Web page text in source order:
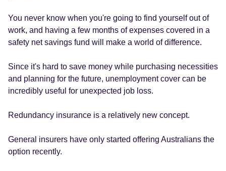
You never know when you're going to find yourself out of
work, and having a few months of expenses covered in a
safety net savings fund will make a world of difference.
Since it's hard to save money while purchasing necessities
and planning for the future, unemployment cover can be
incredibly useful for unexpected job loss.
Redundancy insurance is a relatively new concept.
General insurers have only started offering Australians the
option recently.